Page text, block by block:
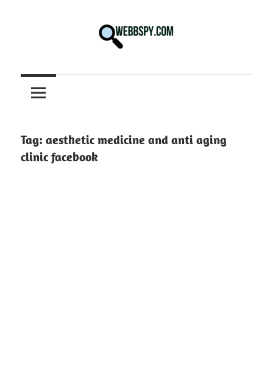
information
on
Tech
in
Tag: aesthetic medicine and anti aging
clinic facebook